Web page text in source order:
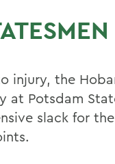
injury, the
at Potsdam
slack for the